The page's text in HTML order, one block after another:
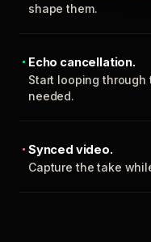
shape them.
Echo cancellation.
Start looping through
needed.
Synced video.
Capture the take